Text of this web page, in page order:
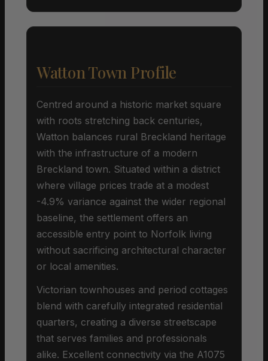
Watton Town Profile
Centred around a historic market square
with roots stretching back centuries,
Watton balances rural Breckland heritage
with the infrastructure of a modern
Breckland town. Situated within a district
where village prices trade at a modest
-4.9% variance against the wider regional
baseline, the settlement offers an
accessible entry point to Norfolk living
without sacrificing architectural character
or local amenities.
Victorian townhouses and period cottages
blend with carefully integrated residential
quarters, creating a diverse streetscape
that serves families and professionals
alike. Excellent connectivity via the A1075